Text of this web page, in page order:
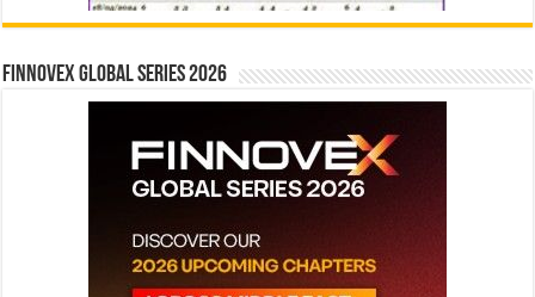
Finnovex Global Series 2026